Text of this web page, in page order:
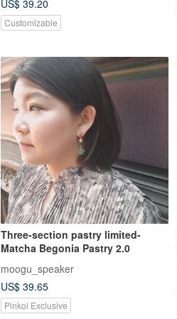
US$ 39.20
Customizable
Three-section pastry limited-
Matcha Begonia Pastry 2.0
moogu_speaker
US$ 39.65
Pinkoi Exclusive